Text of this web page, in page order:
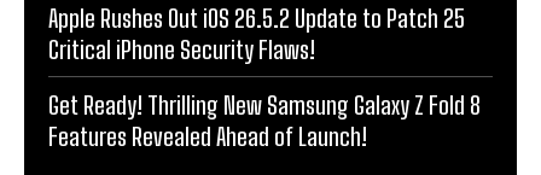
Apple Rushes Out iOS 26.5.2 Update to Patch 25
Critical iPhone Security Flaws!
Get Ready! Thrilling New Samsung Galaxy Z Fold 8
Features Revealed Ahead of Launch!